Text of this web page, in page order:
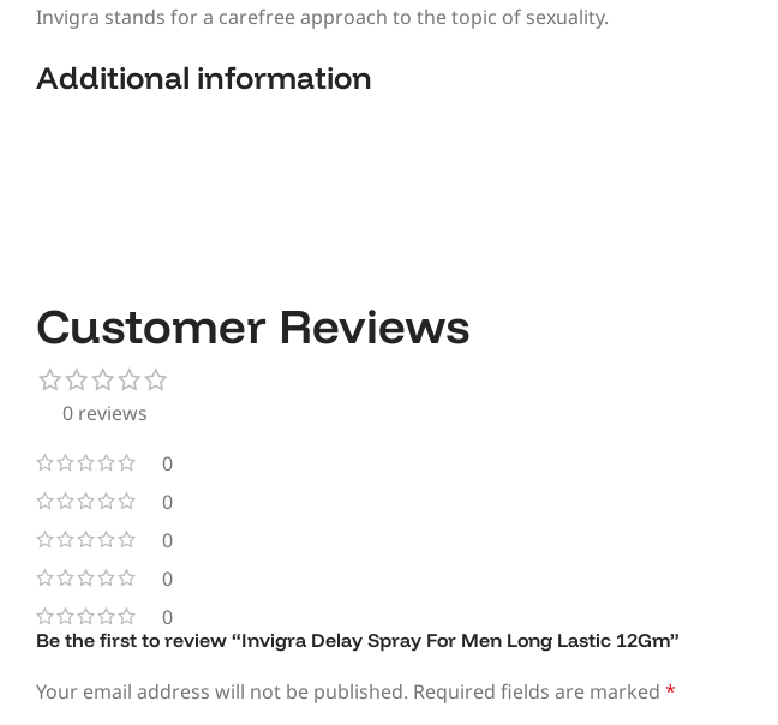
Invigra stands for a carefree approach to the topic of sexuality.
Additional information​
Customer Reviews
0 reviews
0
0
0
0
0
Be the first to review “Invigra Delay Spray For Men Long Lastic 12Gm”
Your email address will not be published. Required fields are marked *